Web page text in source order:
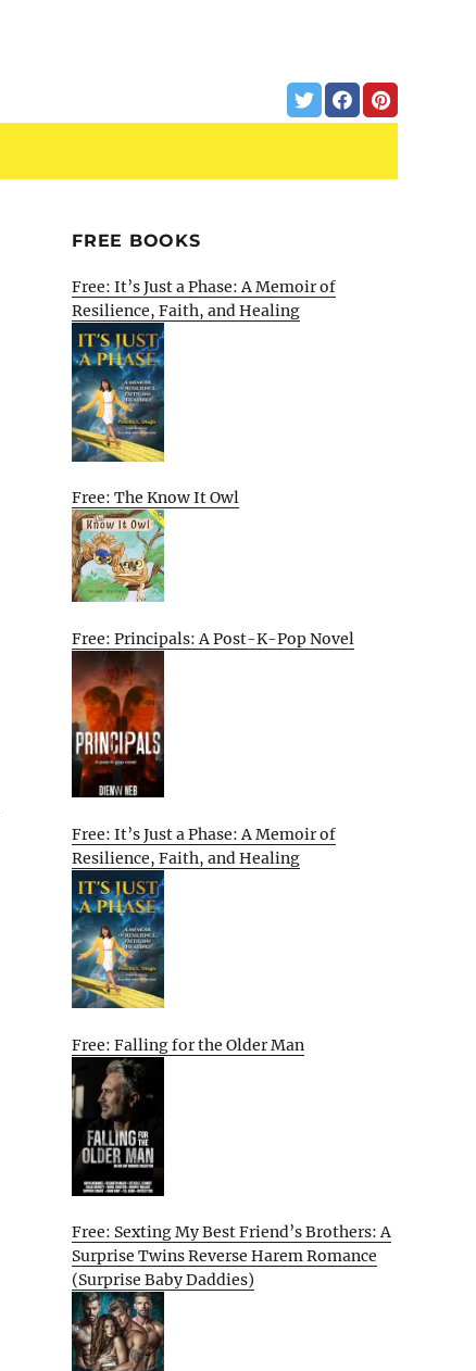
FREE BOOKS
Free: It’s Just a Phase: A Memoir of
Resilience, Faith, and Healing
Free: The Know It Owl
Free: Principals: A Post-K-Pop Novel
Free: It’s Just a Phase: A Memoir of
Resilience, Faith, and Healing
Free: Falling for the Older Man
Free: Sexting My Best Friend’s Brothers: A
Surprise Twins Reverse Harem Romance
(Surprise Baby Daddies)